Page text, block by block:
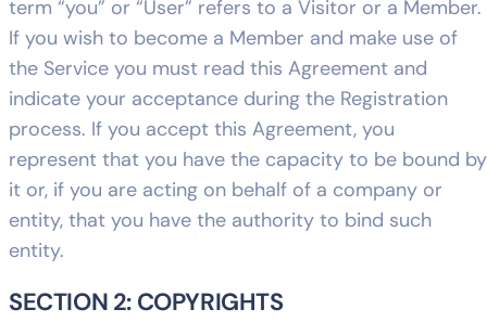
term “you” or “User” refers to a Visitor or a Member.
If you wish to become a Member and make use of
the Service you must read this Agreement and
indicate your acceptance during the Registration
process. If you accept this Agreement, you
represent that you have the capacity to be bound by
it or, if you are acting on behalf of a company or
entity, that you have the authority to bind such
entity.
SECTION 2: COPYRIGHTS